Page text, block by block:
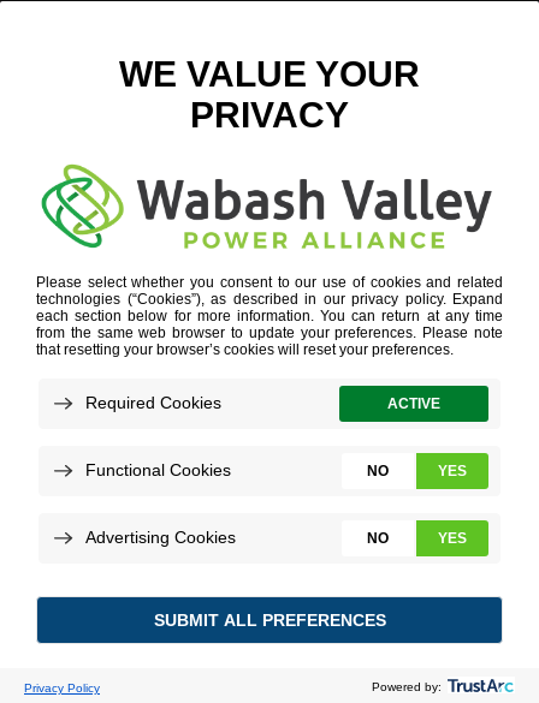
BLOOMINGTON, ILL., PODCAST
JANUARY 16, 2025
VIEW ALL NEWS
Several members of our economic
development team joined the Building
Bloomington-Normal podcast! Podcast host
Patrick Hoban, who is also the president and
CEO of the Bloomington-Normal Economic
Development Council, spoke with Rachel
manager, and Mike O’Grady, our economic
development representative.
Rachel and Mike discussed how they work